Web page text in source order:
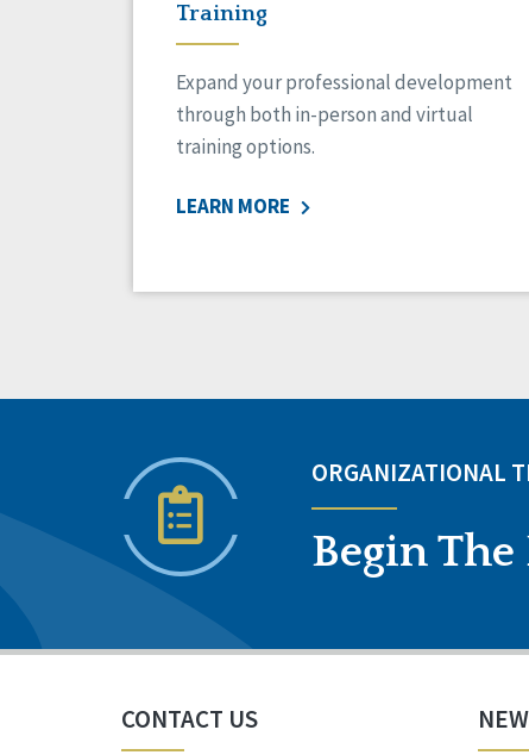
Training
Expand your professional development
through both in-person and virtual
training options.
LEARN MORE
ORGANIZATIONAL
Begin
CONTACT US